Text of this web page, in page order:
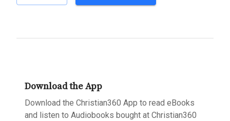
Download the App
Download the Christian360 App to read eBooks
and listen to Audiobooks bought at Christian360